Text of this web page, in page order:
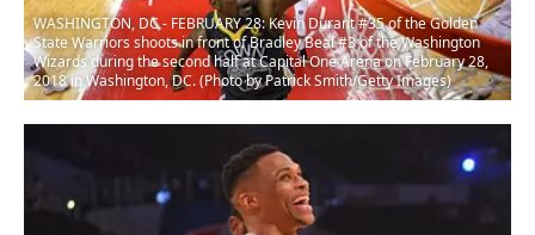
WASHINGTON, DC - FEBRUARY 28: Kevin Durant #35 of the Golden
State Warriors shoots in front of Bradley Beal #3 of the Washington
Wizards during the second half at Capital One Arena on February 28,
2018 in Washington, DC. (Photo by Patrick Smith/Getty Images)